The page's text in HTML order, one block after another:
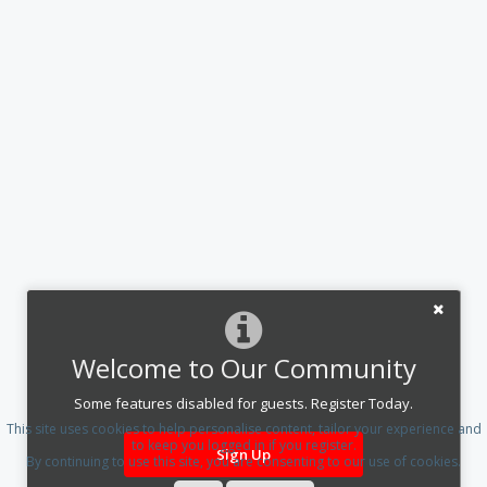
Welcome to Our Community
Some features disabled for guests. Register Today.
Sign Up
This site uses cookies to help personalise content, tailor your experience and
to keep you logged in if you register.
By continuing to use this site, you are consenting to our use of cookies.